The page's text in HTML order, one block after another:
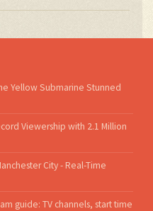
Yellow Submarine Stunned
Viewership with 2.1 Million
City - Real-Time
guide: TV channels, start time